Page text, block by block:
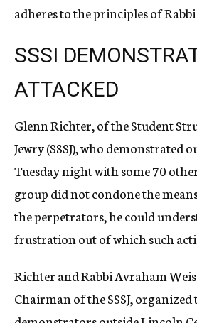
adheres to the principles of
SSSI
ATTACKED
Glenn Richter, of the Student
Jewry (SSSJ), who demonstrated
Tuesday night with some 70
group did not condone the
the perpetrators, he could
frustration out of which such
Richter and Rabbi Avraham
Chairman of the SSSJ,